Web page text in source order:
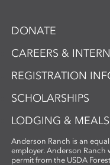
DONATE
CAREERS &
REGISTRATION
SCHOLARSHIPS
LODGING & MEALS
Anderson Ranch is an
employer. Anderson
permit from the USDA